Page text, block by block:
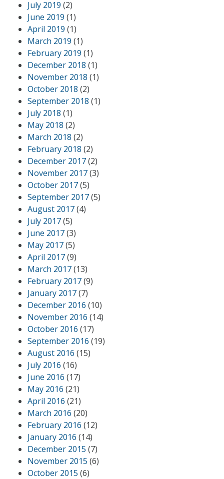
July 2019 (2)
June 2019 (1)
April 2019 (1)
March 2019 (1)
February 2019 (1)
December 2018 (1)
November 2018 (1)
October 2018 (2)
September 2018 (1)
July 2018 (1)
May 2018 (2)
March 2018 (2)
February 2018 (2)
December 2017(2)
November 2017(3)
October 2017(5)
September 2017(5)
August 2017(4)
July 2017(5)
June 2017(3)
May 2017(5)
April 2017(9)
March 2017(13)
February 2017(9)
January 2017(7)
December 2016 (10)
November 2016 (14)
October 2016 (17)
September 2016 (19)
August 2016 (15)
July 2016 (16)
June 2016 (17)
May 2016 (21)
April 2016 (21)
March 2016 (20)
February 2016 (12)
January 2016 (14)
December 2015 (7)
November 2015 (6)
October 2015 (6)